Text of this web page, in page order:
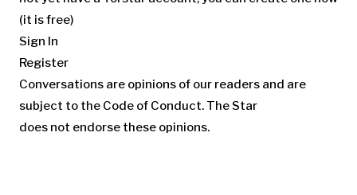
(it is free)
Sign In
Register
Conversations are opinions of our readers and are
subject to the Code of Conduct. The Star
does not endorse these opinions.